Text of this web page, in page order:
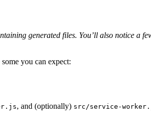
generated files. You’ll also notice a
you can expect:
, and (optionally) src/service-